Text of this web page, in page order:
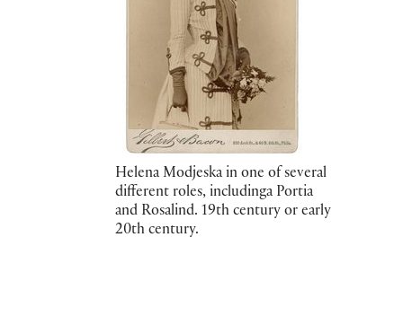
Helena Modjeska in one of several
different roles, includinga Portia
and Rosalind. 19th century or early
20th century.